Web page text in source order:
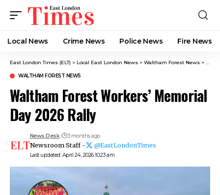
Local News Crime News​ Police News Fire News
East London Times (ELT) > Local East London News > Waltham Forest News >
WALTHAM FOREST NEWS
Waltham Forest Workers’ Memorial
Day 2026 Rally
Last updated: April 24, 2026 10:23 am
News Desk 3 months ago
Newsroom Staff - @EastLondonTimes